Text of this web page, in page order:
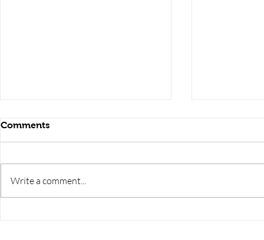
Comments
Write a comment...